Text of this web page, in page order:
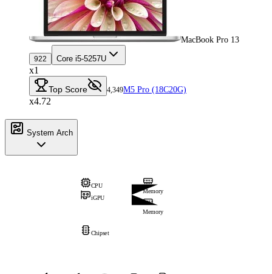
MacBook Pro 13
922 Core i5-5257U
x1
Top Score 4,349M5 Pro (18C20G)
x4.72
System Arch
CPU
iGPU
Memory
Memory
Chipset